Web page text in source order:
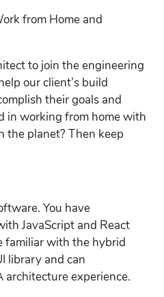
from Home and
to join the engineering
our client’s build
their goals and
in working from home with
the planet? Then keep
You have
JavaScript and React
familiar with the hybrid
library and can
experience.